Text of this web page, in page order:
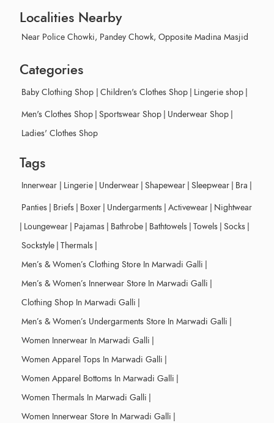
Localities Nearby
Near Police Chowki, Pandey Chowk, Opposite Madina Masjid
Categories
Baby Clothing Shop | Children's Clothes Shop | Lingerie shop |
Men's Clothes Shop | Sportswear Shop | Underwear Shop |
Ladies' Clothes Shop
Tags
Innerwear | Lingerie | Underwear | Shapewear | Sleepwear | Bra |
Panties | Briefs | Boxer | Undergarments | Activewear | Nightwear
| Loungewear | Pajamas | Bathrobe | Bathtowels | Towels | Socks |
Sockstyle | Thermals |
Men’s & Women’s Clothing Store In Marwadi Galli |
Men’s & Women’s Innerwear Store In Marwadi Galli |
Clothing Shop In Marwadi Galli |
Men’s & Women’s Undergarments Store In Marwadi Galli |
Women Innerwear In Marwadi Galli |
Women Apparel Tops In Marwadi Galli |
Women Apparel Bottoms In Marwadi Galli |
Women Thermals In Marwadi Galli |
Women Innerwear Store In Marwadi Galli |